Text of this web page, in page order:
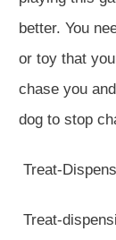
better. You
or toy that
chase you
dog to stop
Treat-
Treat-